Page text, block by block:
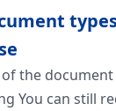
the
You can still